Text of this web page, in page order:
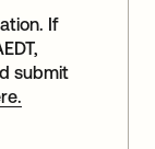
If
submit